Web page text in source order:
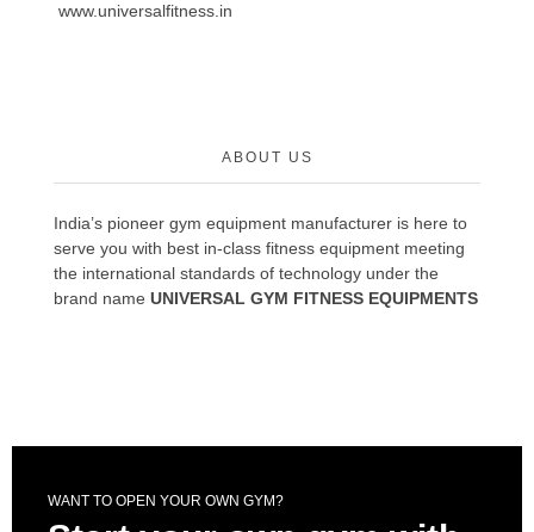
www.universalfitness.in
ABOUT US
India’s pioneer gym equipment manufacturer is here to
serve you with best in-class fitness equipment meeting
the international standards of technology under the
brand name UNIVERSAL GYM FITNESS EQUIPMENTS
WANT TO OPEN YOUR OWN GYM?